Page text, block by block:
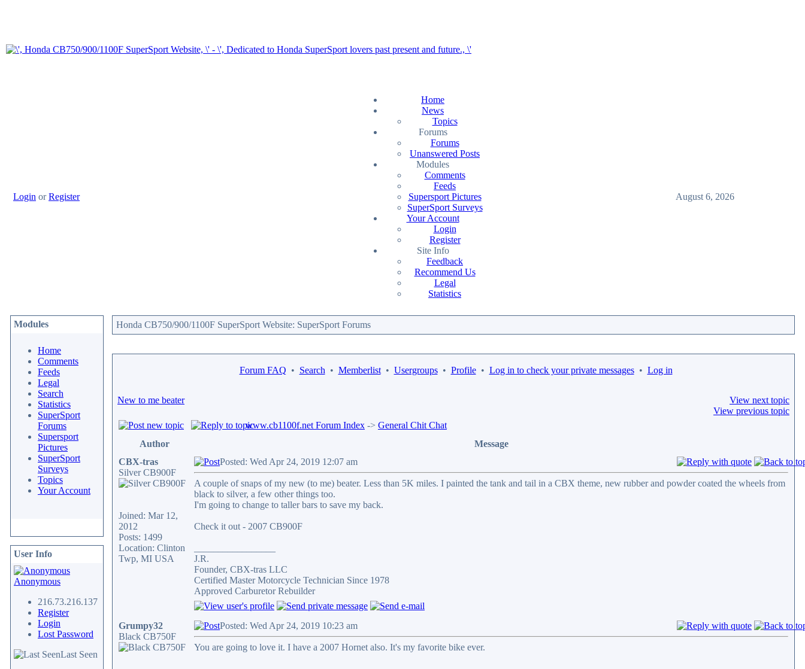
Login orRegister
Home
News
Topics
Forums
Forums
Unanswered Posts
Modules
Comments
Feeds
Supersport Pictures
SuperSport Surveys
Your Account
Login
Register
Site Info
Feedback
Recommend Us
Legal
Statistics
August 6, 2026
Modules
Home
Comments
Feeds
Legal
Search
Statistics
SuperSport
Forums
Supersport
Pictures
SuperSport
Surveys
Topics
Your Account
User Info
Anonymous
216.73.216.137
Register
Login
Lost Password
Last Seen
Honda CB750/900/1100F SuperSport Website: SuperSport Forums
Forum FAQ • Search • Memberlist• Usergroups• Profile• Log in to check your private messages• Log in
New to me beater
View next topic
View previous topic
www.cb1100f.net Forum Index -> General Chit Chat
Author
Message
CBX-tras
Silver CB900F
Joined: Mar 12,
2012
Posts: 1499
Location: Clinton
Twp, MI USA
Posted: Wed Apr 24, 2019 12:07 am
A couple of snaps of my new (to me) beater. Less than 5K miles. I painted the tank and tail in a CBX theme, new rubber and powder coated the wheels from
black to silver, a few other things too.
I'm going to change to taller bars to save my back.
Check it out - 2007 CB900F
J.R.
Founder, CBX-tras LLC
Certified Master Motorcycle Technician Since 1978
Approved Carburetor Rebuilder
Grumpy32
Black CB750F
Posted: Wed Apr 24, 2019 10:23 am
You are going to love it. I have a 2007 Hornet also. It's my favorite bike ever.